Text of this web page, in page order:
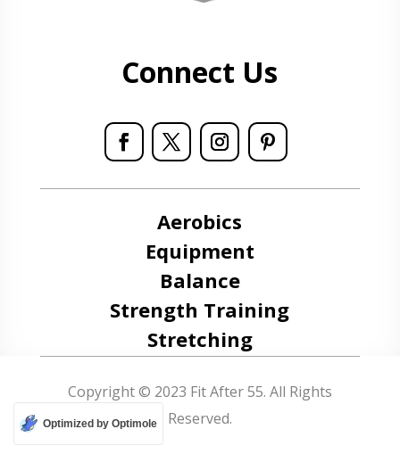
Connect Us
Aerobics
Equipment
Balance
Strength Training
Stretching
Copyright © 2023 Fit After 55. All Rights
Reserved.
Optimized by Optimole